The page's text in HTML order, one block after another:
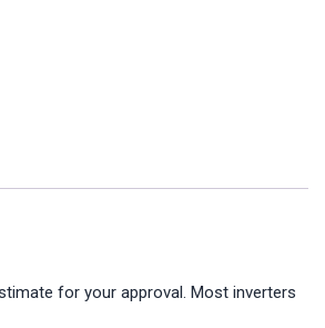
for your approval. Most inverters